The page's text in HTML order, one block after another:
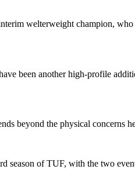
welterweight champion,
been another high-profile
beyond the physical concerns
season of TUF, with the two